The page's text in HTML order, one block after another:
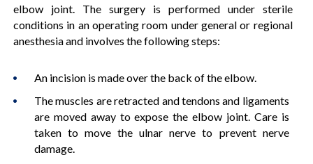
elbow joint. The surgery is performed under sterile
conditions in an operating room under general or regional
anesthesia and involves the following steps:
An incision is made over the back of the elbow.
The muscles are retracted and tendons and ligaments
are moved away to expose the elbow joint. Care is
taken to move the ulnar nerve to prevent nerve
damage.